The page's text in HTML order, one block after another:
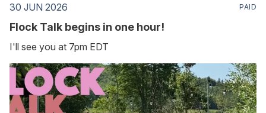
30 JUN 2026 PAID
Flock Talk begins in one hour!
I'll see you at 7pm EDT